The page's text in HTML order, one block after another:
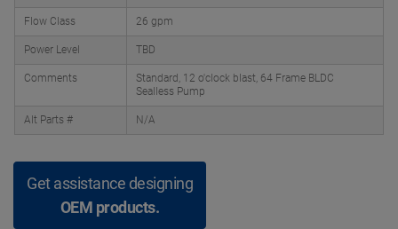
Flow Class 26 gpm
Power Level TBD
Comments
Standard, 12 o'clock blast, 64 Frame BLDC
Sealless Pump
Alt Parts # N/A
Get assistance designing
OEM products.